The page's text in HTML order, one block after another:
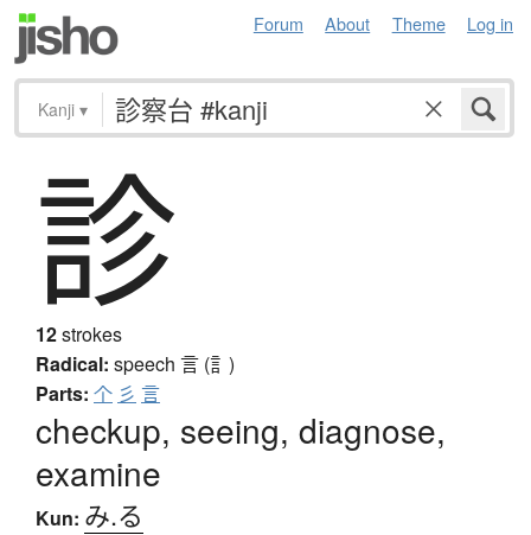
Forum About Theme Log in
Kanji ▾
診
12strokes
Radical: speech 言 (訁)
Parts: 个 彡 言
checkup, seeing, diagnose,
examine
Kun: み.る